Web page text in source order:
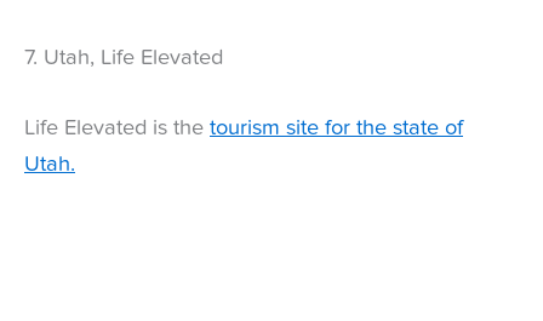
7. Utah, Life Elevated
Life Elevated is the tourism site for the state of
Utah.